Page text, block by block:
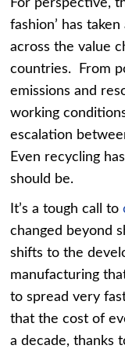
For perspective,
fashion’ has taken
across the value
countries. From
emissions and
working
escalation
Even recycling
should be.
It’s a tough call to
changed beyond
shifts to the
manufacturing
to spread very
that the cost of
a decade, thanks